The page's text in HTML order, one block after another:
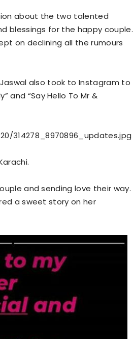
about the two talented
blessings for the happy couple.
on declining all the rumours
also took to Instagram to
and “Say Hello To Mr &
314278_8970896_updates.jpg
and sending love their way.
a sweet story on her